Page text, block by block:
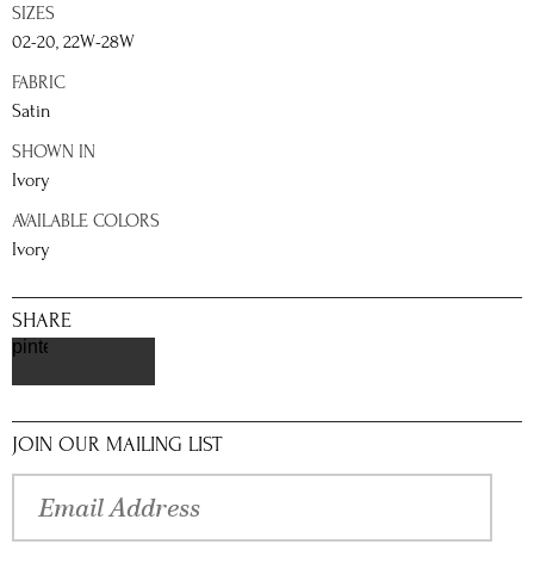
SIZES
02-20, 22W-28W
FABRIC
Satin
SHOWN IN
Ivory
AVAILABLE COLORS
Ivory
SHARE
pinterest
JOIN OUR MAILING LIST